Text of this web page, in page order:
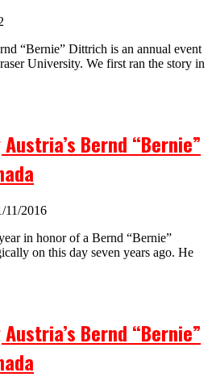
“Bernie” Dittrich is an annual event
University. We first ran the story in
Bernd “Bernie”
11/2016
in honor of a Bernd “Bernie”
on this day seven years ago. He
Bernd “Bernie”